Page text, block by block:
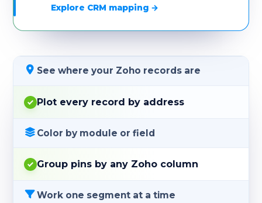
Explore CRM mapping →
See where your Zoho records are
Plot every record by address
Color by module or field
Group pins by any Zoho column
Work one segment at a time